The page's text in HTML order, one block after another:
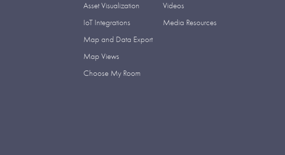
Asset Visualization
IoT Integrations
Map and Data Export
Map Views
Choose My Room
Videos
Media Resources